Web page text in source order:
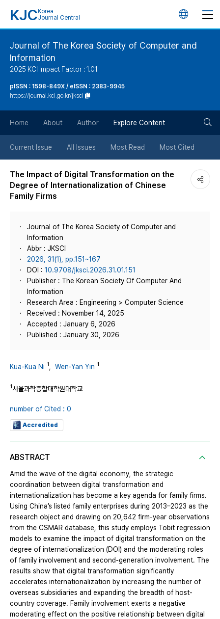
KJC Korea
Journal Central
언
버
튼
Journal of The Korea Society of Computer and
Information
2025 KCI Impact Factor : 1.01
pISSN : 1598-849X / eISSN : 2383-9945
https://journal.kci.go.kr/jksci
Home About Author Explore Content
Current Issue All Issues Most Read Most Cited
The Impact of Digital Transformation on the
Degree of Internationalization of Chinese
Family Firms
Journal of The Korea Society of Computer and
Information
Abbr : JKSCI
2026, 31(1), pp.151~167
DOI : 10.9708/jksci.2026.31.01.151
Publisher : The Korean Society Of Computer And
Information
Research Area : Engineering > Computer Science
Received : November 14, 2025
Accepted : January 6, 2026
Published : January 30, 2026
Kua-Kua Ni 1 Wen-Yan Yin 1
1서울과학종합대학원대학교
number of Cited : 0
Accredited
ABSTRACT
Amid the wave of the digital economy, the strategic
coordination between digital transformation and
internationalization has become a key agenda for family firms.
Using China’s listed family enterprises during 2013–2023 as the
research object and drawing on 20,642 firm-year observations
from the CSMAR database, this study employs Tobit regression
models to examine the impact of digital transformation on the
degree of internationalization (DOI) and the moderating roles
of family involvement and second-generation involvement. The
results show that digital transformation significantly
accelerates internationalization by increasing the number of
overseas subsidiaries and expanding the breadth of host-
country coverage. Family involvement exerts a negative
moderating effect on the positive relationship between digital